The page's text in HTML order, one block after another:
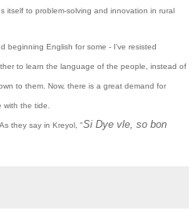
itself to problem-solving and innovation in rural
beginning English for some - I've resisted
to learn the language of the people, instead of
to them. Now, there is a great demand for
with the tide.
As they say in Kreyol, "Si Dye vle, so bon